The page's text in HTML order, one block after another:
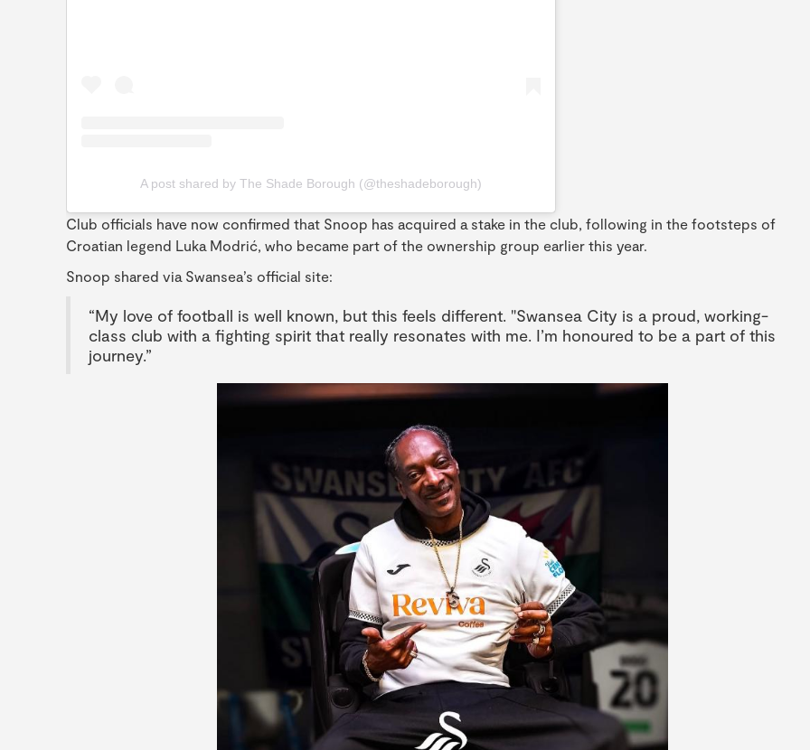
A post shared by The Shade Borough (@theshadeborough)
Club officials have now confirmed that Snoop has acquired a stake in the club, following in the footsteps of
Croatian legend Luka Modrić, who became part of the ownership group earlier this year.
Snoop shared via Swansea’s official site:
“My love of football is well known, but this feels different. "Swansea City is a proud, working-
class club with a fighting spirit that really resonates with me. I’m honoured to be a part of this
journey.”